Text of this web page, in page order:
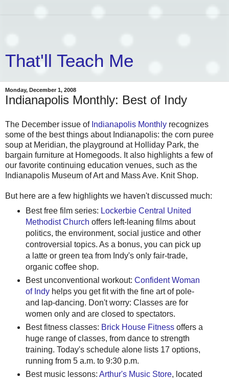
That'll Teach Me
Monday, December 1, 2008
Indianapolis Monthly: Best of Indy
The December issue of Indianapolis Monthly recognizes
some of the best things about Indianapolis: the corn puree
soup at Meridian, the playground at Holliday Park, the
bargain furniture at Homegoods. It also highlights a few of
our favorite continuing education venues, such as the
Indianapolis Museum of Art and Mass Ave. Knit Shop.
But here are a few highlights we haven't discussed much:
Best free film series: Lockerbie Central United
Methodist Church offers left-leaning films about
politics, the environment, social justice and other
controversial topics. As a bonus, you can pick up
a latte or green tea from Indy's only fair-trade,
organic coffee shop.
Best unconventional workout: Confident Woman
of Indyhelps you get fit with the fine art of pole-
and lap-dancing. Don't worry: Classes are for
women only and are closed to spectators.
Best fitness classes: Brick House Fitnessoffers a
huge range of classes, from dance to strength
training. Today's schedule alone lists 17 options,
running from 5 a.m. to 9:30 p.m.
Best music lessons: Arthur's Music Store, located